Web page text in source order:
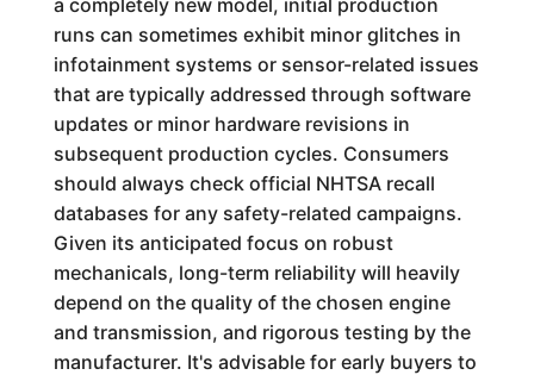
a completely new model, initial production
runs can sometimes exhibit minor glitches in
infotainment systems or sensor-related issues
that are typically addressed through software
updates or minor hardware revisions in
subsequent production cycles. Consumers
should always check official NHTSA recall
databases for any safety-related campaigns.
Given its anticipated focus on robust
mechanicals, long-term reliability will heavily
depend on the quality of the chosen engine
and transmission, and rigorous testing by the
manufacturer. It's advisable for early buyers to